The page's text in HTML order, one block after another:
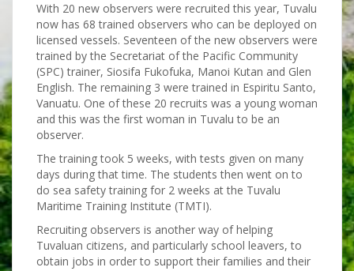
With 20 new observers were recruited this year, Tuvalu
now has 68 trained observers who can be deployed on
licensed vessels. Seventeen of the new observers were
trained by the Secretariat of the Pacific Community
(SPC) trainer, Siosifa Fukofuka, Manoi Kutan and Glen
English. The remaining 3 were trained in Espiritu Santo,
Vanuatu. One of these 20 recruits was a young woman
and this was the first woman in Tuvalu to be an
observer.
The training took 5 weeks, with tests given on many
days during that time. The students then went on to
do sea safety training for 2 weeks at the Tuvalu
Maritime Training Institute (TMTI).
Recruiting observers is another way of helping
Tuvaluan citizens, and particularly school leavers, to
obtain jobs in order to support their families and their